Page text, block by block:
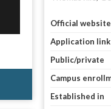
Official website
Application link
Public/private
Campus
Established in